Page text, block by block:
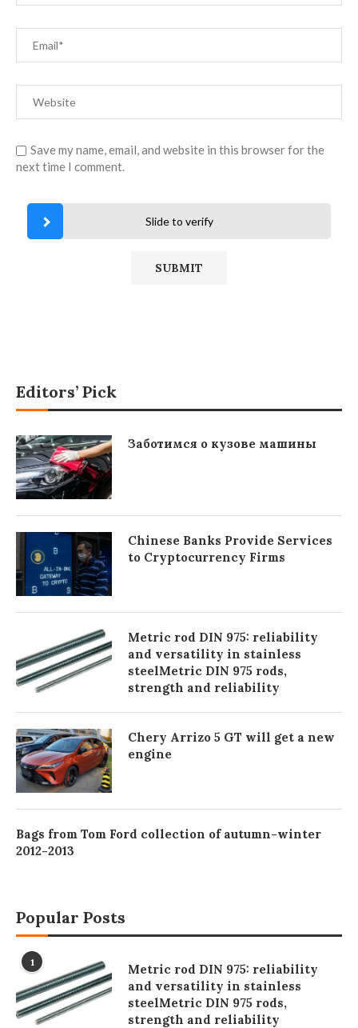
Save my name, email, and website in this browser for the
next time I comment.
Slide to verify
Editors’ Pick
Заботимся о кузове машины
Chinese Banks Provide Services
to Cryptocurrency Firms
Metric rod DIN 975: reliability
and versatility in stainless
steelMetric DIN 975 rods,
strength and reliability
Chery Arrizo 5 GT will get a new
engine
Bags from Tom Ford collection of autumn-winter
2012-2013
Popular Posts
1
Metric rod DIN 975: reliability
and versatility in stainless
steelMetric DIN 975 rods,
strength and reliability